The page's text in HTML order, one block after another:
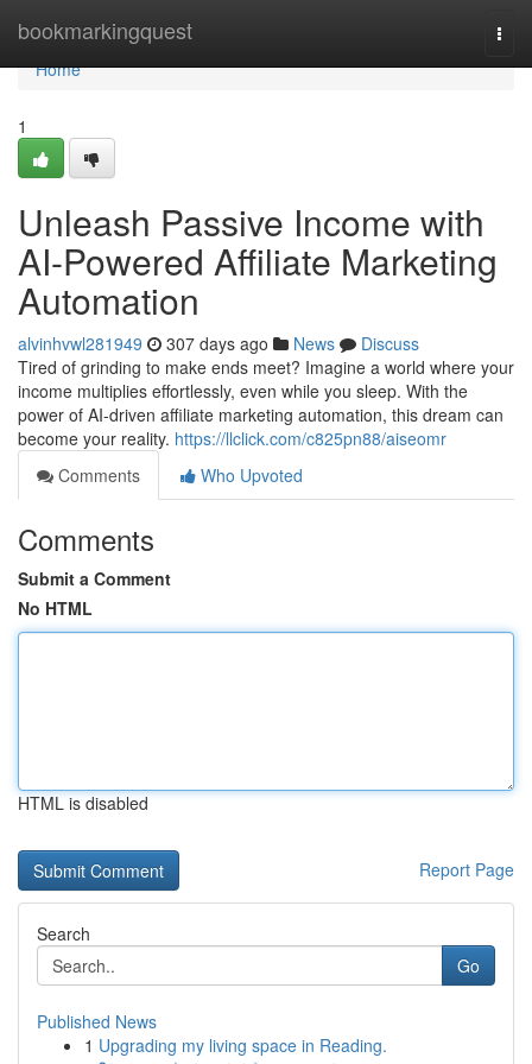
bookmarkingquest
Home
Home
1
Unleash Passive Income with
AI-Powered Affiliate Marketing
Automation
alvinhvwl281949 307 days ago News
Discuss
Tired of grinding to make ends meet? Imagine a world where your
income multiplies effortlessly, even while you sleep. With the
power of AI-driven affiliate marketing automation, this dream can
become your reality. https://llclick.com/c825pn88/aiseomr
Comments
Who Upvoted
Comments
Submit a Comment
No HTML
HTML is disabled
Report Page
Search
Go
Published News
1 Upgrading my living space in Reading.